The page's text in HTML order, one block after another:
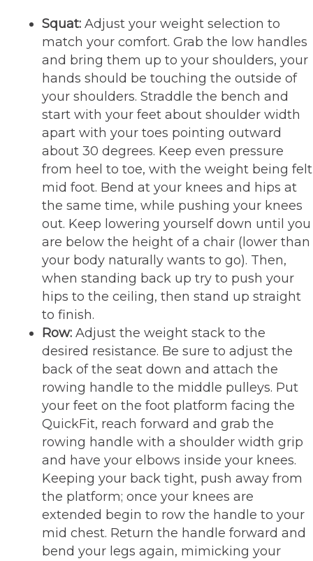
Squat: Adjust your weight selection to
match your comfort. Grab the low handles
and bring them up to your shoulders, your
hands should be touching the outside of
your shoulders. Straddle the bench and
start with your feet about shoulder width
apart with your toes pointing outward
about 30 degrees. Keep even pressure
from heel to toe, with the weight being felt
mid foot. Bend at your knees and hips at
the same time, while pushing your knees
out. Keep lowering yourself down until you
are below the height of a chair (lower than
your body naturally wants to go). Then,
when standing back up try to push your
hips to the ceiling, then stand up straight
to finish.
Row: Adjust the weight stack to the
desired resistance. Be sure to adjust the
back of the seat down and attach the
rowing handle to the middle pulleys. Put
your feet on the foot platform facing the
QuickFit, reach forward and grab the
rowing handle with a shoulder width grip
and have your elbows inside your knees.
Keeping your back tight, push away from
the platform; once your knees are
extended begin to row the handle to your
mid chest. Return the handle forward and
bend your legs again, mimicking your